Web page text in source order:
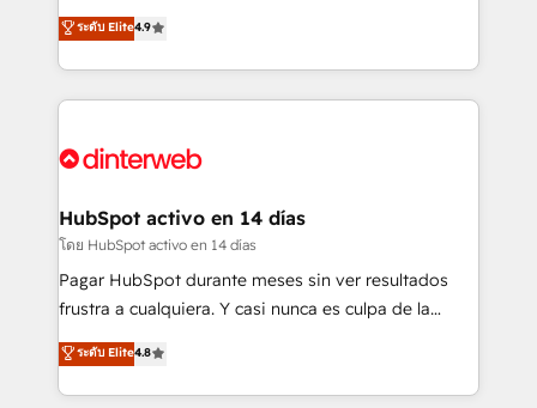
business, processes and systems 🏢 We specialise in
working with mid-market and enterprise
Platform Enablement, Custom Integration and
Certified
process-oriented teams implementing HubSpot
Marketing, Sales, Service, CMS and Operations Hub,
so selling and actually engaging with your customers
feels easy and pain-free. We are a top ranked
and Customer First Awards, 4.9/5 rating in HubSpot
helps the following industries: logistics & 3PL, home
improvement & construction, branding and
commercialization, real estate, health, education,
SaaS, Software Dev & IT and consulting, make the
the United States, EU, UAE, Mexico and Latin
America. From casual user to super fan: make
ระดับ Elite4.9
HubSpot activo en 14 días
โดย HubSpot activo en 14 días
Pagar HubSpot durante meses sin ver resultados
frustra a cualquiera. Y casi nunca es culpa de la
herramienta: es del enfoque con el que se
implementó. Trabajamos con un catálogo de +80
casos de uso: cada uno resuelve un problema
ระดับ Elite4.8